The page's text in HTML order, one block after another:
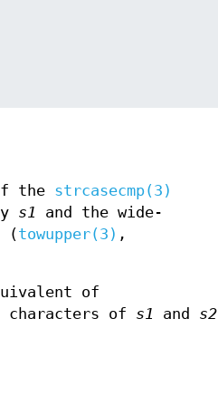
the strcasecmp(3)
s1
and the wide-
(towupper(3) ,
of
characters of s1 and s2